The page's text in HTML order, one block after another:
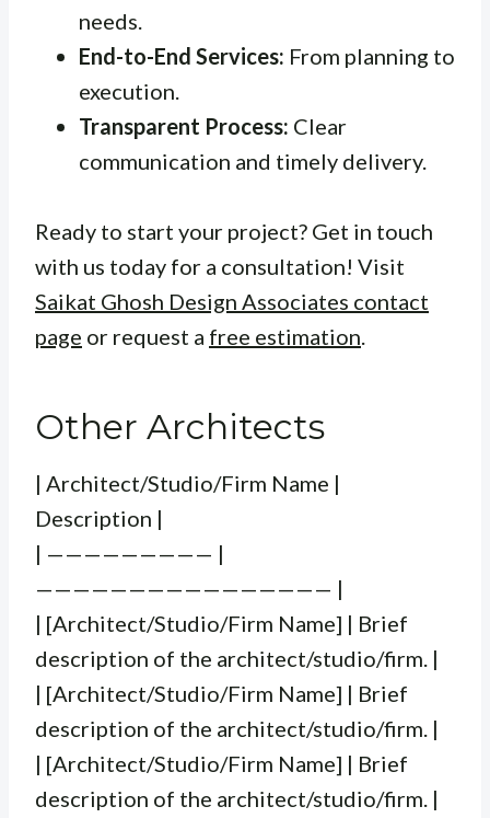
needs.
End-to-End Services: From planning to
execution.
Transparent Process: Clear
communication and timely delivery.
Ready to start your project? Get in touch
with us today for a consultation! Visit
Saikat Ghosh Design Associates contact
page or request a free estimation
Other Architects
| Architect/Studio/Firm Name |
Description |
| ————————— |
———————————————— |
| [Architect/Studio/Firm Name] | Brief
description of the architect/studio/firm. |
| [Architect/Studio/Firm Name] | Brief
description of the architect/studio/firm. |
| [Architect/Studio/Firm Name] | Brief
description of the architect/studio/firm. |